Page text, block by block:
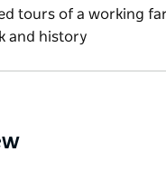
tours of a working
and history